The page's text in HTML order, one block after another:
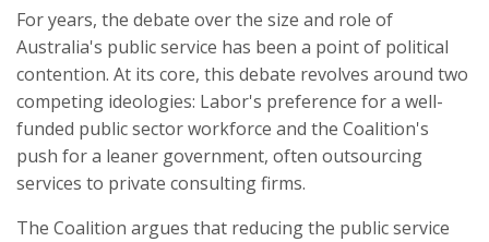
For years, the debate over the size and role of
Australia's public service has been a point of political
contention. At its core, this debate revolves around two
competing ideologies: Labor's preference for a well-
funded public sector workforce and the Coalition's
push for a leaner government, often outsourcing
services to private consulting firms.
The Coalition argues that reducing the public service